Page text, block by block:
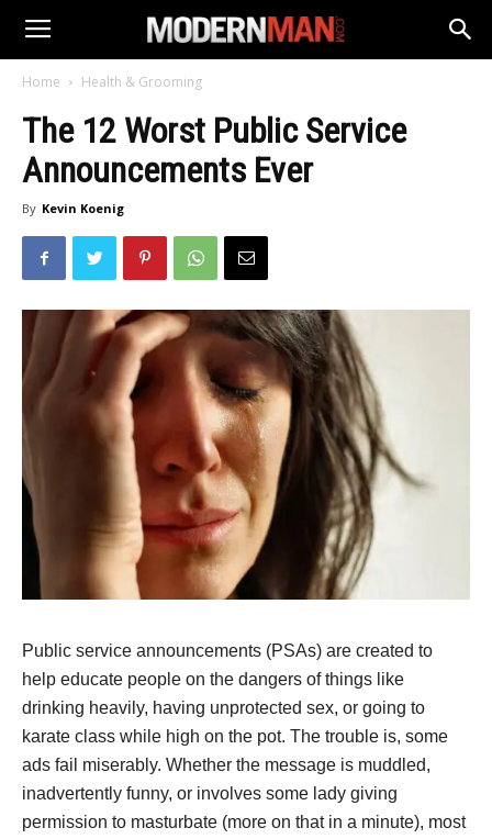
Home Health & Grooming
The 12 Worst Public Service
Announcements Ever
By Kevin Koenig
Public service announcements (PSAs) are created to
help educate people on the dangers of things like
drinking heavily, having unprotected sex, or going to
karate class while high on the pot. The trouble is, some
ads fail miserably. Whether the message is muddled,
inadvertently funny, or involves some lady giving
permission to masturbate (more on that in a minute), most